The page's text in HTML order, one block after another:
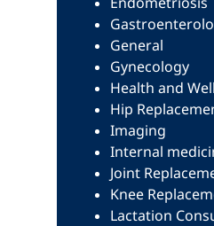
General
Gynecology
Health and
Hip
Imaging
Internal
Joint
Knee
Lactation